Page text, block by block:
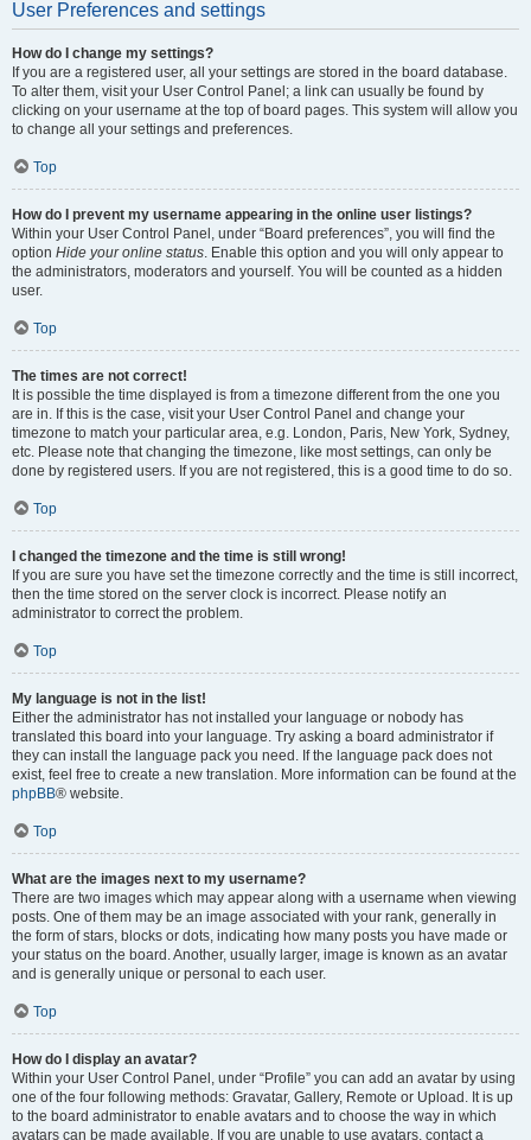
User Preferences and settings
How do I change my settings?
If you are a registered user, all your settings are stored in the board database.
To alter them, visit your User Control Panel; a link can usually be found by
clicking on your username at the top of board pages. This system will allow you
to change all your settings and preferences.
Top
How do I prevent my username appearing in the online user listings?
Within your User Control Panel, under “Board preferences”, you will find the
option Hide your online status. Enable this option and you will only appear to
the administrators, moderators and yourself. You will be counted as a hidden
user.
Top
The times are not correct!
It is possible the time displayed is from a timezone different from the one you
are in. If this is the case, visit your User Control Panel and change your
timezone to match your particular area, e.g. London, Paris, New York, Sydney,
etc. Please note that changing the timezone, like most settings, can only be
done by registered users. If you are not registered, this is a good time to do so.
Top
I changed the timezone and the time is still wrong!
If you are sure you have set the timezone correctly and the time is still incorrect,
then the time stored on the server clock is incorrect. Please notify an
administrator to correct the problem.
Top
My language is not in the list!
Either the administrator has not installed your language or nobody has
translated this board into your language. Try asking a board administrator if
they can install the language pack you need. If the language pack does not
exist, feel free to create a new translation. More information can be found at the
phpBB® website.
Top
What are the images next to my username?
There are two images which may appear along with a username when viewing
posts. One of them may be an image associated with your rank, generally in
the form of stars, blocks or dots, indicating how many posts you have made or
your status on the board. Another, usually larger, image is known as an avatar
and is generally unique or personal to each user.
Top
How do I display an avatar?
Within your User Control Panel, under “Profile” you can add an avatar by using
one of the four following methods: Gravatar, Gallery, Remote or Upload. It is up
to the board administrator to enable avatars and to choose the way in which
avatars can be made available. If you are unable to use avatars, contact a